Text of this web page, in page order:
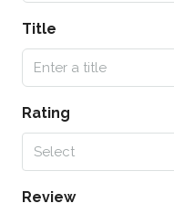
Title
Rating
Select
Review